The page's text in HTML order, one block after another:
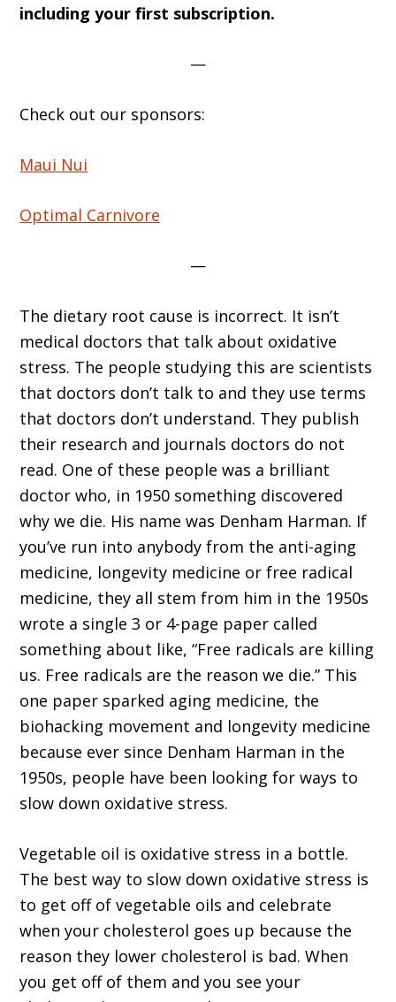
including your first subscription.
—
Check out our sponsors:
Maui Nui
Optimal Carnivore
—
The dietary root cause is incorrect. It isn’t
medical doctors that talk about oxidative
stress. The people studying this are scientists
that doctors don’t talk to and they use terms
that doctors don’t understand. They publish
their research and journals doctors do not
read. One of these people was a brilliant
doctor who, in 1950 something discovered
why we die. His name was Denham Harman. If
you’ve run into anybody from the anti-aging
medicine, longevity medicine or free radical
medicine, they all stem from him in the 1950s
wrote a single 3 or 4-page paper called
something about like, “Free radicals are killing
us. Free radicals are the reason we die.” This
one paper sparked aging medicine, the
biohacking movement and longevity medicine
because ever since Denham Harman in the
1950s, people have been looking for ways to
slow down oxidative stress.
Vegetable oil is oxidative stress in a bottle.
The best way to slow down oxidative stress is
to get off of vegetable oils and celebrate
when your cholesterol goes up because the
reason they lower cholesterol is bad. When
you get off of them and you see your